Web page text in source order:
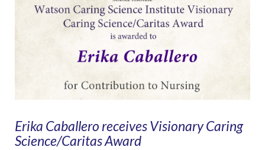
Erika Caballero receives Visionary Caring
Science/Caritas Award